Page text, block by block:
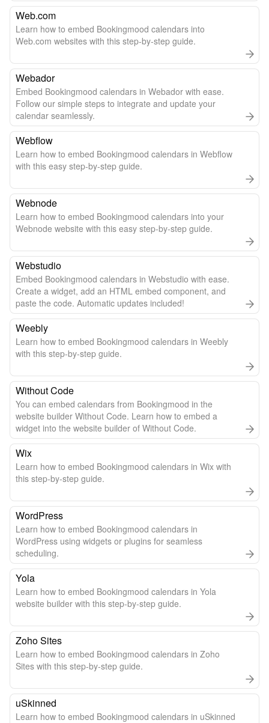
Web.com
Learn how to embed Bookingmood calendars into
Web.com websites with this step-by-step guide.
Webador
Embed Bookingmood calendars in Webador with ease.
Follow our simple steps to integrate and update your
calendar seamlessly.
Webflow
Learn how to embed Bookingmood calendars in Webflow
with this easy step-by-step guide.
Webnode
Learn how to embed Bookingmood calendars into your
Webnode website with this easy step-by-step guide.
Webstudio
Embed Bookingmood calendars in Webstudio with ease.
Create a widget, add an HTML embed component, and
paste the code. Automatic updates included!
Weebly
Learn how to embed Bookingmood calendars in Weebly
with this step-by-step guide.
Without Code
You can embed calendars from Bookingmood in the
website builder Without Code. Learn how to embed a
widget into the website builder of Without Code.
Wix
Learn how to embed Bookingmood calendars in Wix with
this step-by-step guide.
WordPress
Learn how to embed Bookingmood calendars in
WordPress using widgets or plugins for seamless
scheduling.
Yola
Learn how to embed Bookingmood calendars in Yola
website builder with this step-by-step guide.
Zoho Sites
Learn how to embed Bookingmood calendars in Zoho
Sites with this step-by-step guide.
uSkinned
Learn how to embed Bookingmood calendars in uSkinned